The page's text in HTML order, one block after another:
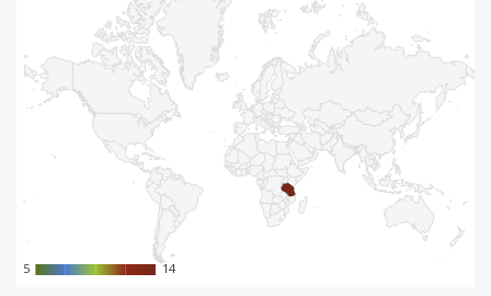
5
5 14
14